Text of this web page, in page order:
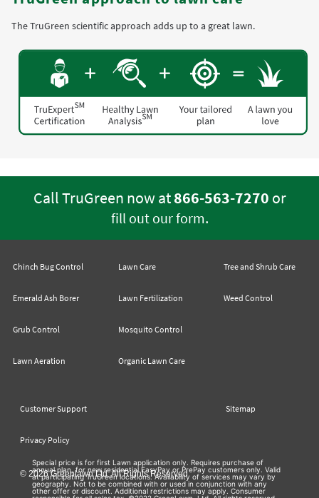
The TruGreen scientific approach adds up to a great lawn.
Call TruGreen now at866-563-7270 or
fill out our form.
Chinch Bug Control
Emerald Ash Borer
Grub Control
Lawn Aeration
Lawn Care
Lawn Fertilization
Mosquito Control
Organic Lawn Care
Tree and Shrub Care
Weed Control
Customer Support Sitemap
Privacy Policy
© 2026 Greenlawn Ltd. All Rights Reserved
Special price is for first Lawn application only. Requires purchase of
annual plan, for new residential EasyPay or PrePay customers only. Valid
at participating TruGreen locations. Availability of services may vary by
geography. Not to be combined with or used in conjunction with any
other offer or discount. Additional restrictions may apply. Consumer